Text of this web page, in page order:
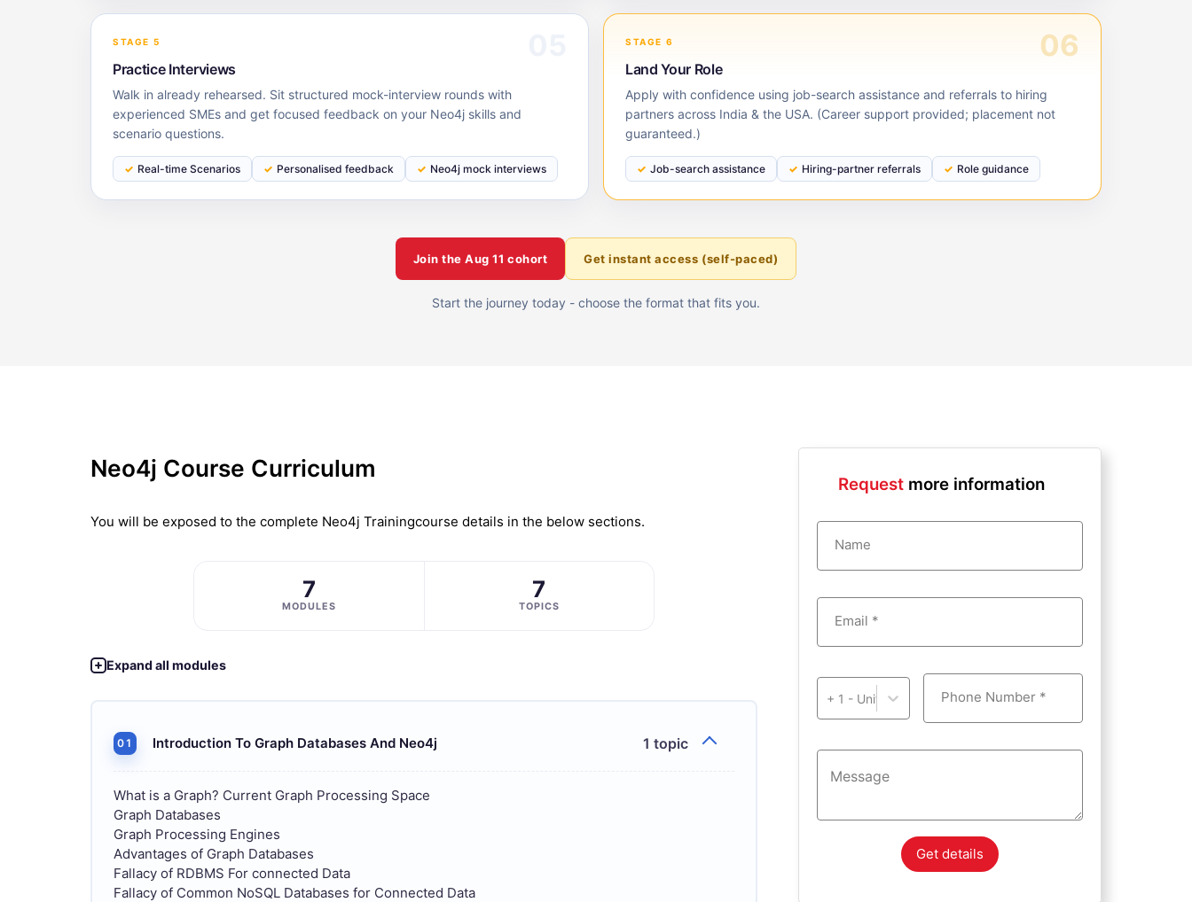
STAGE 5
Practice Interviews
Walk in already rehearsed. Sit structured mock-interview rounds with
experienced SMEs and get focused feedback on your Neo4j skills and
scenario questions.
Real-time Scenarios Personalised feedback Neo4j mock interviews
STAGE 6 06
Land Your Role
Apply with confidence using job-search assistance and referrals to hiring
partners across India & the USA. (Career support provided; placement not
guaranteed.)
Job-search assistance Hiring-partner referrals Role guidance
Join theAug 11 cohort Get instant access (self-paced)
Start the journey today - choose the format that fits you.
Neo4j Course Curriculum
You will be exposed to the complete Neo4j Trainingcourse details in the below sections.
7
MODULES
7
TOPICS
Expand all modules
01 Introduction To Graph Databases And Neo4j 1 topic
What is a Graph? Current Graph Processing Space
Graph Databases
Graph Processing Engines
Advantages of Graph Databases
Fallacy of RDBMS For connected Data
Fallacy of Common NoSQL Databases for Connected Data
Request more information
Name
Email *
+ 1 - United States of America
Phone Number *
Get details